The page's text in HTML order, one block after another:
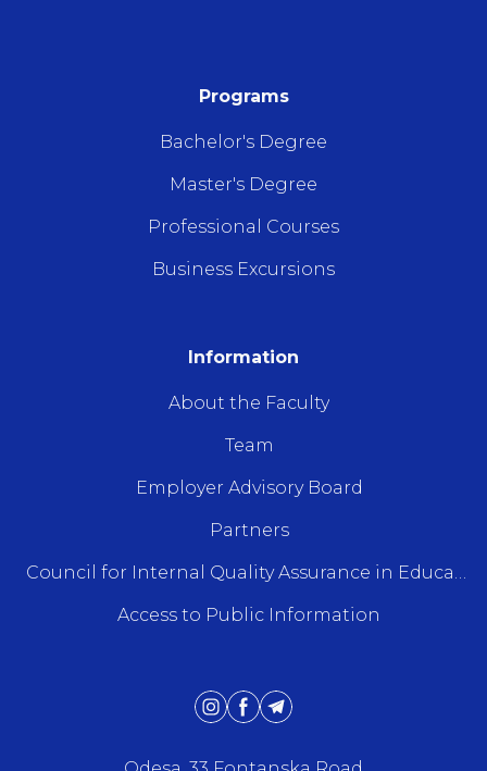
Programs
Bachelor's Degree
Master's Degree
Professional Courses
Business Excursions
Information
About the Faculty
Team
Employer Advisory Board
Partners
Council for Internal Quality Assurance in Education
Access to Public Information